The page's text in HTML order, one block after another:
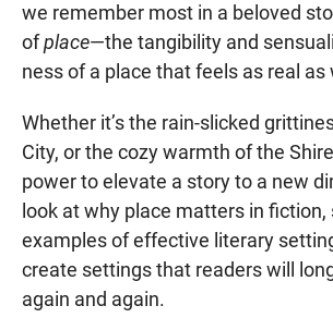
we remember most in a beloved
ofplace—the tangibility and
ness of a place that feels as real as
Whether it’s the rain-slicked
City, or the cozy warmth of the
power to elevate a story to a new
look at why place matters in fiction,
examples of effective literary
create settings that readers will
again and again.